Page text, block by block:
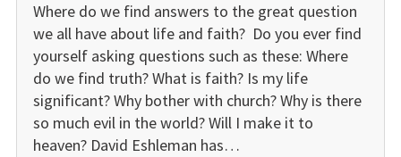
Where do we find answers to the great question
we all have about life and faith? Do you ever find
yourself asking questions such as these: Where
do we find truth? What is faith? Is my life
significant? Why bother with church? Why is there
so much evil in the world? Will I make it to
heaven? David Eshleman has…